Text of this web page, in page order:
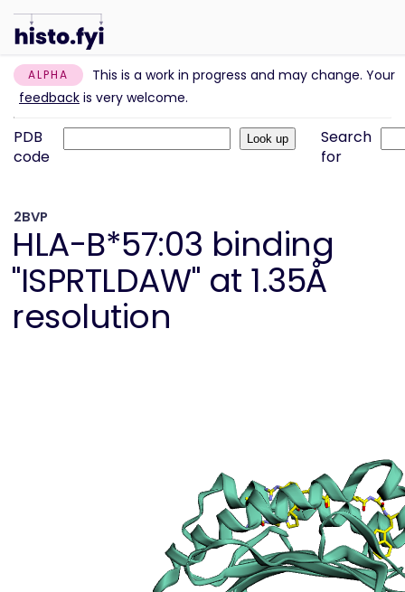
ALPHA
This is a work in progress and may change. Your
feedback is very welcome.
PDB
code
Search
for
2BVP
HLA-B*57:03 binding
"ISPRTLDAW" at 1.35Å
resolution
Peptide
details
Peptide
neighbours
Binding cleft
pockets